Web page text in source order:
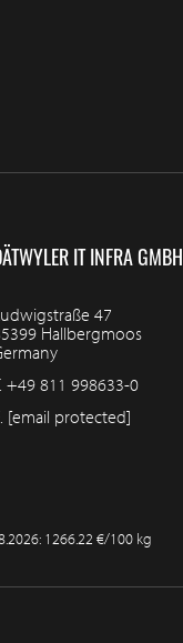
IT INFRA GMBH
47
Hallbergmoos
+49 811 998633-0
[email protected]
1266.22 €/100 kg